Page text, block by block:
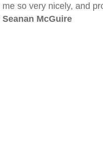
me so very nicely, and
Seanan McGuire